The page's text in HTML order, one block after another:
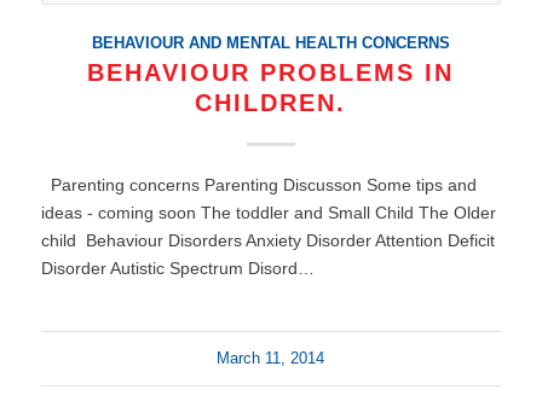
BEHAVIOUR AND MENTAL HEALTH CONCERNS
BEHAVIOUR PROBLEMS IN
CHILDREN.
Parenting concerns Parenting Discusson Some tips and
ideas - coming soon The toddler and Small Child The Older
child Behaviour Disorders Anxiety Disorder Attention Deficit
Disorder Autistic Spectrum Disord…
March 11, 2014